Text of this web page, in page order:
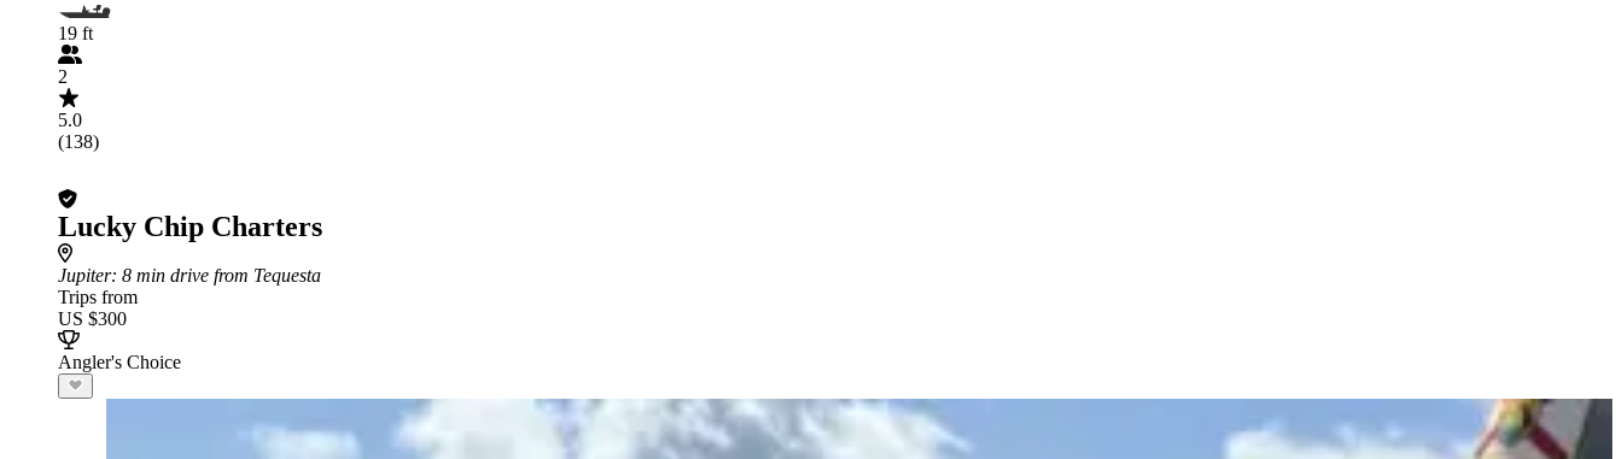
19 ft
2
5.0
(138)
Lucky Chip Charters
Jupiter: 8 min drive from Tequesta
Trips from
US $300
Angler's Choice